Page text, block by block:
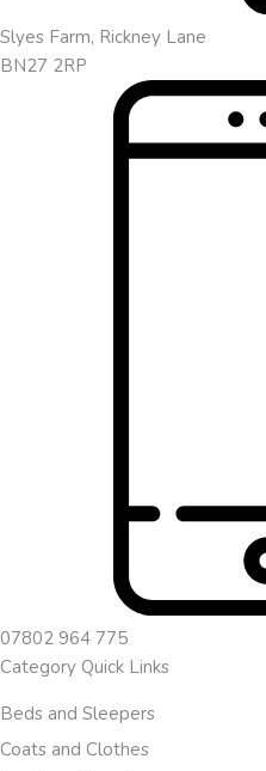
Slyes Farm, Rickney Lane
BN27 2RP
07802 964 775
Category Quick Links
Beds and Sleepers
Coats and Clothes